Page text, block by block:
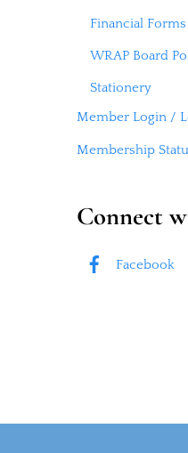
Financial Forms
WRAP Board
Stationery
Member Login /
Membership
Connect
Facebook